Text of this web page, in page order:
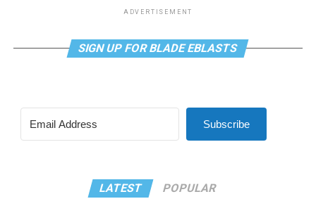
ADVERTISEMENT
SIGN UP FOR BLADE EBLASTS
Subscribe
LATEST POPULAR